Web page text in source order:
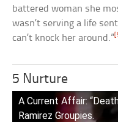
battered woman she
wasn’t serving a life
can’t knock her around.”
5 Nurture
A Current Affair:
Ramirez Groupies.